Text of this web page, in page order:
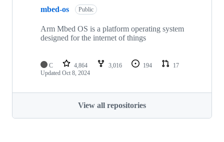
mbed-os Public
Arm Mbed OS is a platform operating system
designed for the internet of things
C 4,864 3,016 194
17
Updated Oct 8, 2024
View all repositories